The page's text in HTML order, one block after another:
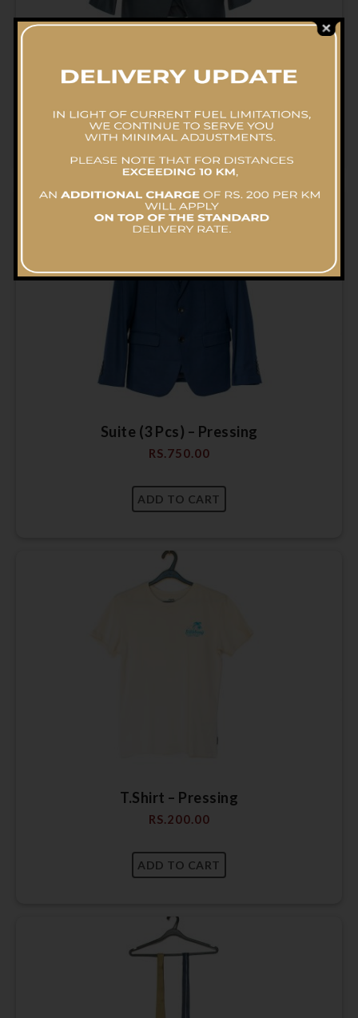
Suite (2 Pcs) – Pressing
RS.575.00
Suite (3 Pcs) – Pressing
RS.750.00
T.Shirt – Pressing
RS.200.00